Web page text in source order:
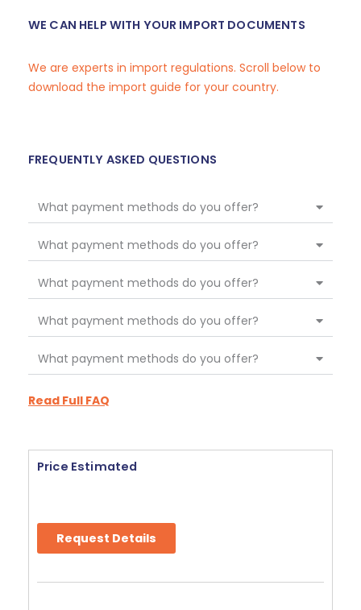
WE CAN HELP WITH YOUR IMPORT DOCUMENTS
We are experts in import regulations. Scroll below to
download the import guide for your country.
FREQUENTLY ASKED QUESTIONS
What payment methods do you offer?
What payment methods do you offer?
What payment methods do you offer?
What payment methods do you offer?
What payment methods do you offer?
Read Full FAQ
Price Estimated
Request Details